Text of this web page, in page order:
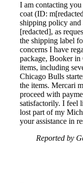
I am contacting
coat (ID:
shipping policy and
[redacted], as
the shipping label
concerns I have
package, Booker
items, including
Chicago Bulls
the items. Mercari
proceed with
satisfactorily. I feel
lost part of my
your assistance in
Reported by